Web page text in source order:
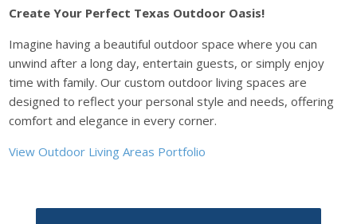
Create Your Perfect Texas Outdoor Oasis!
Imagine having a beautiful outdoor space where you can
unwind after a long day, entertain guests, or simply enjoy
time with family. Our custom outdoor living spaces are
designed to reflect your personal style and needs, offering
comfort and elegance in every corner.
View Outdoor Living Areas Portfolio